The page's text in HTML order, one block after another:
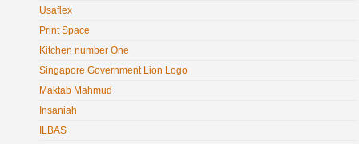
Usaflex
Print Space
Kitchen number One
Singapore Government Lion Logo
Maktab Mahmud
Insaniah
ILBAS